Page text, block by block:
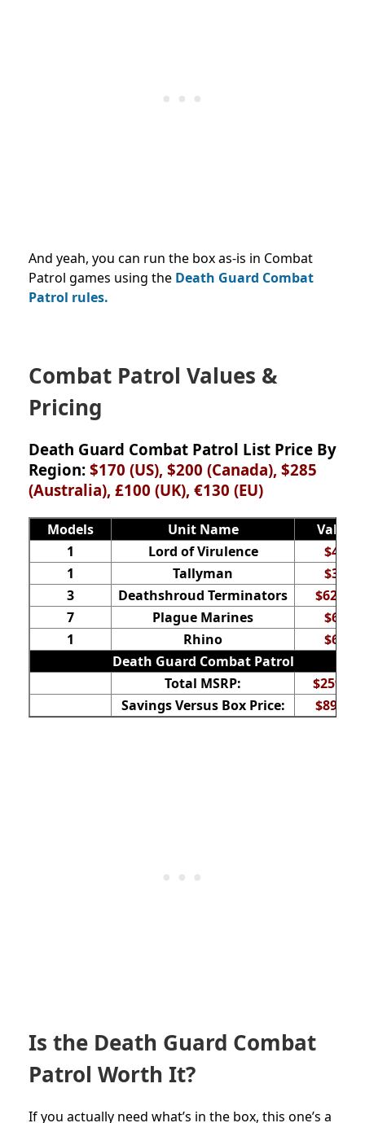
And yeah, you can run the box as-is in Combat
Patrol games using the Death Guard Combat
Patrol rules.
Combat Patrol Values &
Pricing
Death Guard Combat Patrol List Price By
Region: $170 (US), $200 (Canada), $285
(Australia), £100 (UK), €130 (EU)
Models Unit Name
Value
1
Lord of Virulence
$42
1
Tallyman
$35
3
Deathshroud Terminators
$62.50
7
Plague Marines
$60
1
Rhino
$60
Death Guard Combat Patrol
Total MSRP:
$259.50
Savings Versus Box Price:
$89.50
Is the Death Guard Combat
Patrol Worth It?
If you actually need what’s in the box, this one’s a